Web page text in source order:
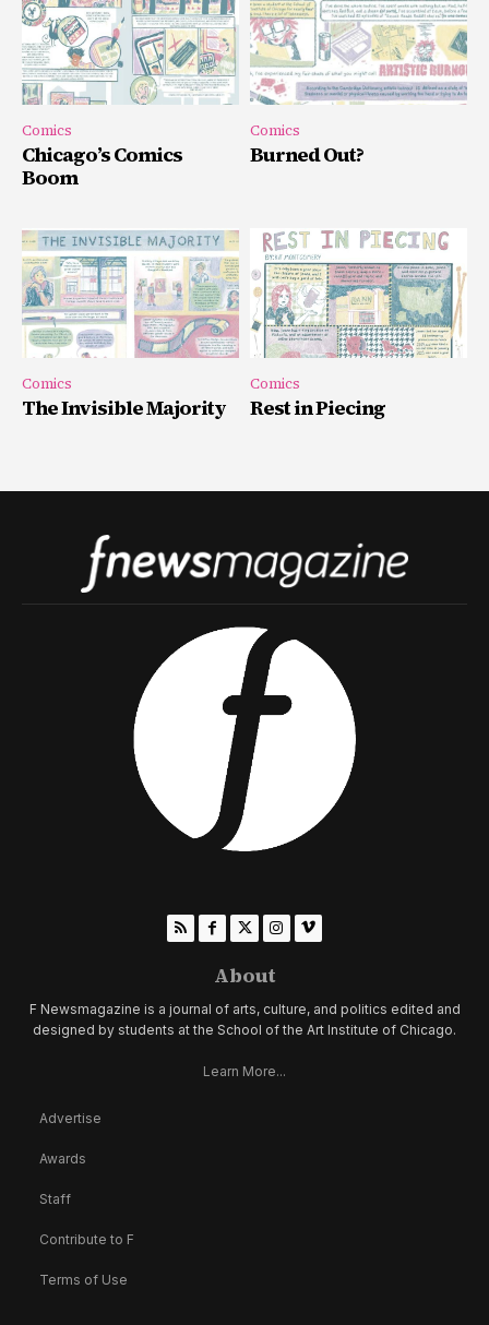
Comics
Chicago’s Comics
Boom
Comics
Burned Out?
Comics
The Invisible Majority
Comics
Rest in Piecing
About
F Newsmagazine is a journal of arts, culture, and politics edited and
designed by students at the School of the Art Institute of Chicago.
Learn More...
Advertise
Awards
Staff
Contribute to F
Terms of Use